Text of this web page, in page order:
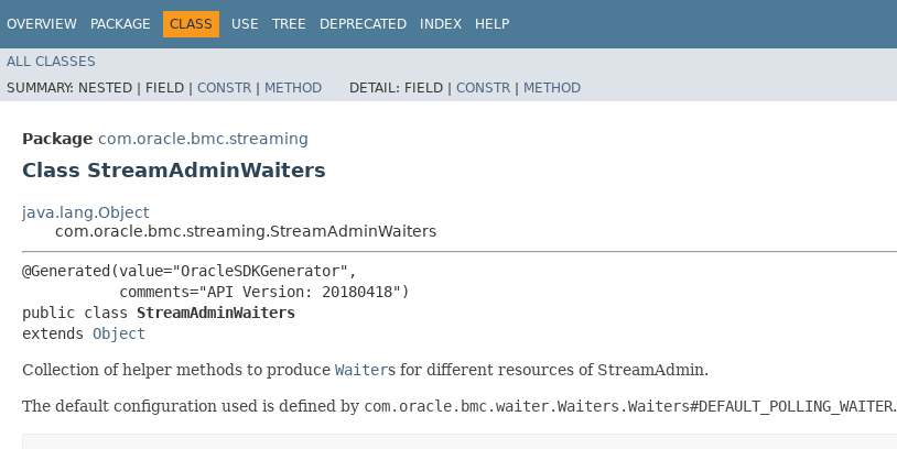
OVERVIEW PACKAGE CLASS USE TREE DEPRECATED INDEX HELP
ALL CLASSES
SUMMARY: NESTED | FIELD | CONSTR | METHOD DETAIL: FIELD | CONSTR | METHOD
Package com.oracle.bmc.streaming
Class StreamAdminWaiters
java.lang.Object
com.oracle.bmc.streaming.StreamAdminWaiters
@Generated(value="OracleSDKGenerator",
           comments="API Version: 20180418")
public class StreamAdminWaiters
extends Object
Collection of helper methods to produce Waiters for different resources of StreamAdmin.
The default configuration used is defined by com.oracle.bmc.waiter.Waiters.Waiters#DEFAULT_POLLING_WAITER.